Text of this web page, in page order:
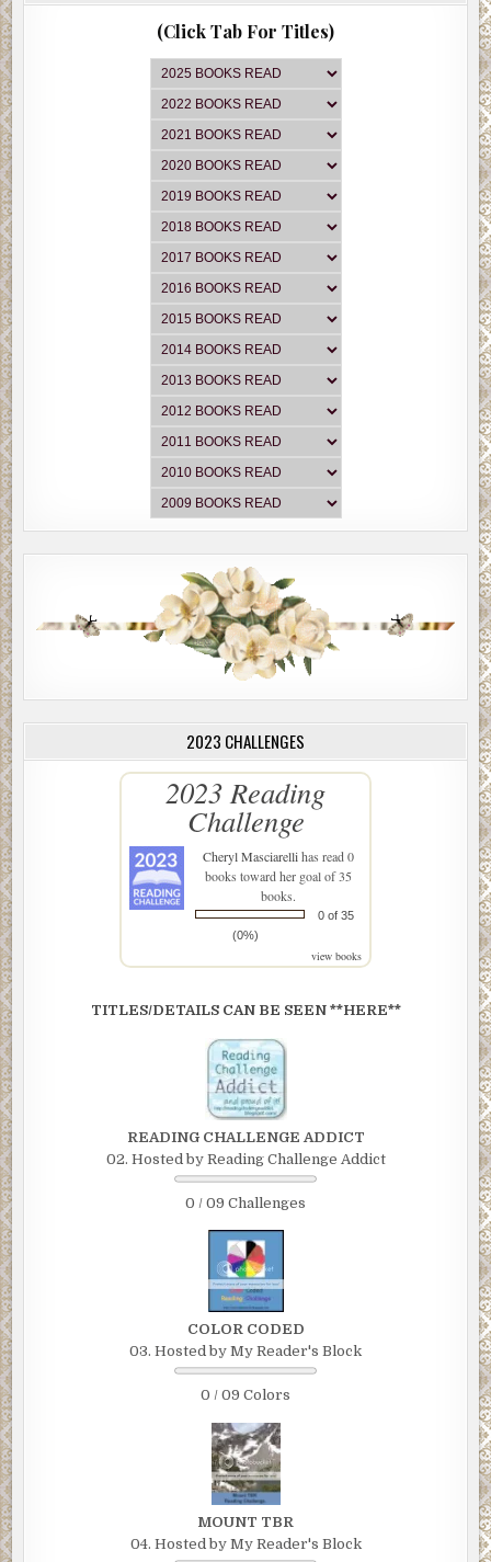
(Click Tab For Titles)
2023 CHALLENGES
2023 Reading
Challenge
Cheryl Masciarellihas read 0
books toward her goal of 35
books.
0 of 35
(0%)
view books
TITLES/DETAILS CAN BE SEEN **HERE**
READING CHALLENGE ADDICT
02. Hosted by Reading Challenge Addict
0 / 09 Challenges
COLOR CODED
03. Hosted by My Reader's Block
0 / 09 Colors
MOUNT TBR
04. Hosted by My Reader's Block